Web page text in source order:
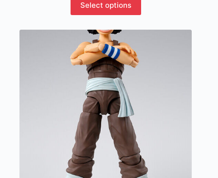
Select options
product
has
variants.
The
options
may
be
chosen
on
the
product
page